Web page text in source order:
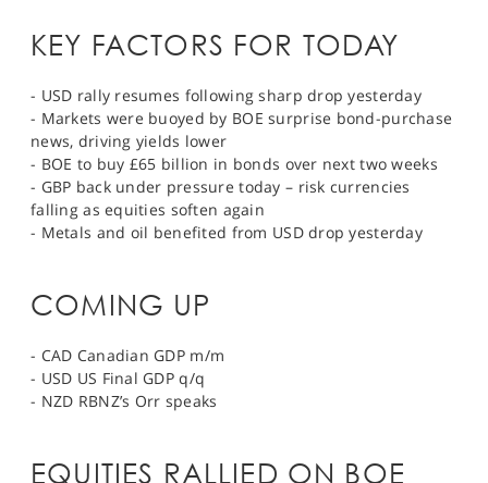
KEY FACTORS FOR TODAY
- USD rally resumes following sharp drop yesterday
- Markets were buoyed by BOE surprise bond-purchase
news, driving yields lower
- BOE to buy £65 billion in bonds over next two weeks
- GBP back under pressure today – risk currencies
falling as equities soften again
- Metals and oil benefited from USD drop yesterday
COMING UP
- CAD Canadian GDP m/m
- USD US Final GDP q/q
- NZD RBNZ’s Orr speaks
EQUITIES RALLIED ON BOE